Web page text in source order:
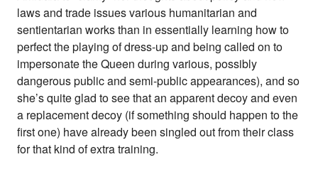
laws and trade issues various humanitarian and
sentientarian works than in essentially learning how to
perfect the playing of dress-up and being called on to
impersonate the Queen during various, possibly
dangerous public and semi-public appearances), and so
she’s quite glad to see that an apparent decoy and even
a replacement decoy (if something should happen to the
first one) have already been singled out from their class
for that kind of extra training.